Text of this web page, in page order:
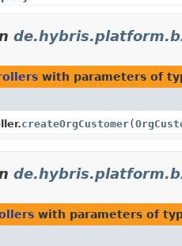
with parameters of
createOrgCustomer(
with parameters of